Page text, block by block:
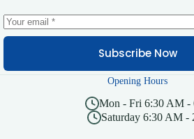
Subscribe Now
Opening Hours
Mon - Fri 6:30 AM -
Saturday 6:30 AM -